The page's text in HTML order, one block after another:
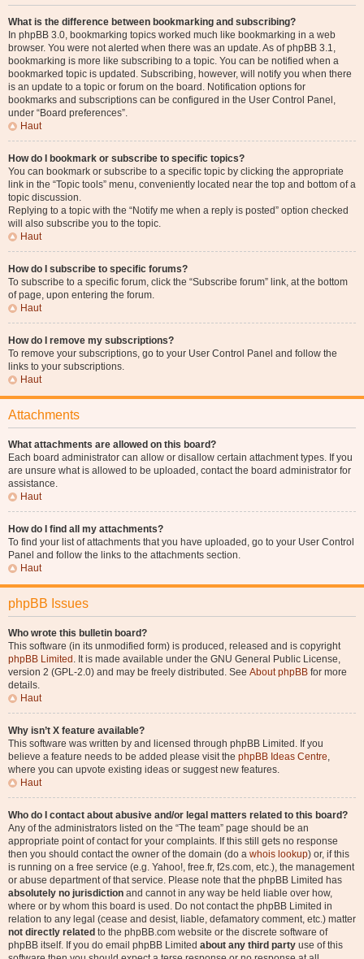
What is the difference between bookmarking and subscribing?
In phpBB 3.0, bookmarking topics worked much like bookmarking in a web
browser. You were not alerted when there was an update. As of phpBB 3.1,
bookmarking is more like subscribing to a topic. You can be notified when a
bookmarked topic is updated. Subscribing, however, will notify you when there
is an update to a topic or forum on the board. Notification options for
bookmarks and subscriptions can be configured in the User Control Panel,
under “Board preferences”.
Haut
How do I bookmark or subscribe to specific topics?
You can bookmark or subscribe to a specific topic by clicking the appropriate
link in the “Topic tools” menu, conveniently located near the top and bottom of a
topic discussion.
Replying to a topic with the “Notify me when a reply is posted” option checked
will also subscribe you to the topic.
Haut
How do I subscribe to specific forums?
To subscribe to a specific forum, click the “Subscribe forum” link, at the bottom
of page, upon entering the forum.
Haut
How do I remove my subscriptions?
To remove your subscriptions, go to your User Control Panel and follow the
links to your subscriptions.
Haut
Attachments
What attachments are allowed on this board?
Each board administrator can allow or disallow certain attachment types. If you
are unsure what is allowed to be uploaded, contact the board administrator for
assistance.
Haut
How do I find all my attachments?
To find your list of attachments that you have uploaded, go to your User Control
Panel and follow the links to the attachments section.
Haut
phpBB Issues
Who wrote this bulletin board?
This software (in its unmodified form) is produced, released and is copyright
phpBB Limited . It is made available under the GNU General Public License,
version 2 (GPL-2.0) and may be freely distributed. See About phpBB for more
details.
Haut
Why isn’t X feature available?
This software was written by and licensed through phpBB Limited. If you
believe a feature needs to be added please visit the phpBB Ideas Centre,
where you can upvote existing ideas or suggest new features.
Haut
Who do I contact about abusive and/or legal matters related to this board?
Any of the administrators listed on the “The team” page should be an
appropriate point of contact for your complaints. If this still gets no response
then you should contact the owner of the domain (do a whois lookup) or, if this
is running on a free service (e.g. Yahoo!, free.fr, f2s.com, etc.), the management
or abuse department of that service. Please note that the phpBB Limited has
absolutely no jurisdiction and cannot in any way be held liable over how,
where or by whom this board is used. Do not contact the phpBB Limited in
relation to any legal (cease and desist, liable, defamatory comment, etc.) matter
not directly related to the phpBB.com website or the discrete software of
phpBB itself. If you do email phpBB Limited about any third party use of this